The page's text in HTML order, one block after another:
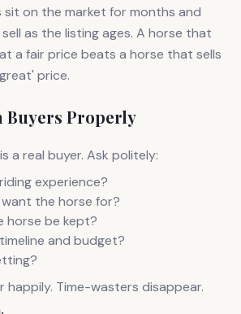
on the market for months and
as the listing ages. A horse that
a fair price beats a horse that sells
price.
Buyers Properly
a real buyer. Ask politely:
experience?
the horse for?
horse be kept?
and budget?
happily. Time-wasters disappear.